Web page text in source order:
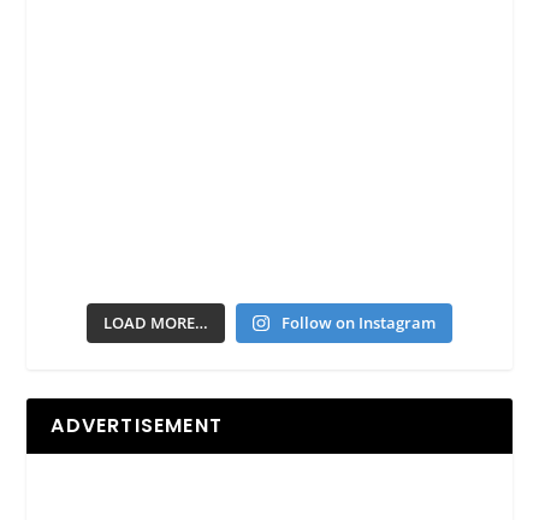
LOAD MORE… Follow on Instagram
ADVERTISEMENT